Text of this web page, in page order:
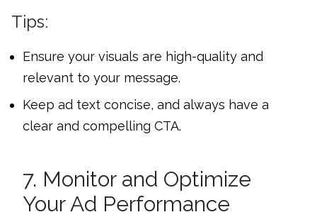
Tips:
Ensure your visuals are high-quality and
relevant to your message.
Keep ad text concise, and always have a
clear and compelling CTA.
7. Monitor and Optimize
Your Ad Performance